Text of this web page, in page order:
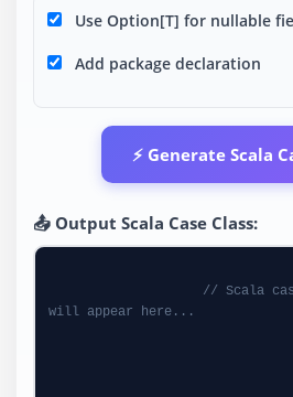
Use Option[T] for nullable
Add package declaration
⚡ Generate Scala
📤 Output Scala Case Class:
// Scala
will appear here...